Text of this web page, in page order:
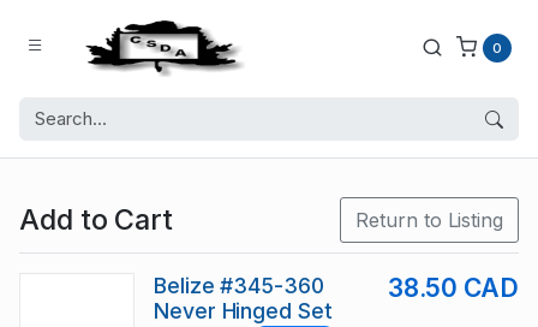
0
Add to Cart Return to Listing
Belize #345-360
Never Hinged Set
38.50 CAD